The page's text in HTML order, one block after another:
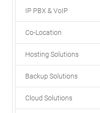
IP PBX & VoIP
Co-Location
Hosting Solutions
Backup Solutions
Cloud Solutions